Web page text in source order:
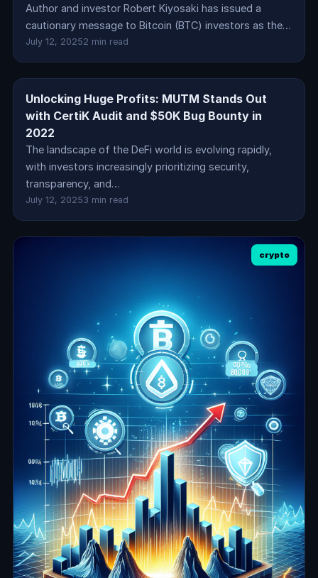
Author and investor Robert Kiyosaki has issued a
cautionary message to Bitcoin (BTC) investors as the…
July 12, 20252 min read
crypto
Unlocking Huge Profits: MUTM Stands Out
with CertiK Audit and $50K Bug Bounty in
2022
The landscape of the DeFi world is evolving rapidly,
with investors increasingly prioritizing security,
transparency, and…
July 12, 20253 min read
crypto